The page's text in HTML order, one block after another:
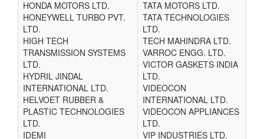
HONDA MOTORS LTD.
HONEYWELL TURBO PVT.
LTD.
HIGH TECH
TRANSMISSION SYSTEMS
LTD.
HYDRIL JINDAL
INTERNATIONAL LTD.
HELVOET RUBBER &
PLASTIC TECHNOLOGIES
LTD.
IDEMI
TATA MOTORS LTD.
TATA TECHNOLOGIES
LTD.
TECH MAHINDRA LTD.
VARROC ENGG. LTD.
VICTOR GASKETS INDIA
LTD.
VIDEOCON
INTERNATIONAL LTD.
VIDEOCON APPLIANCES
LTD.
VIP INDUSTRIES LTD.